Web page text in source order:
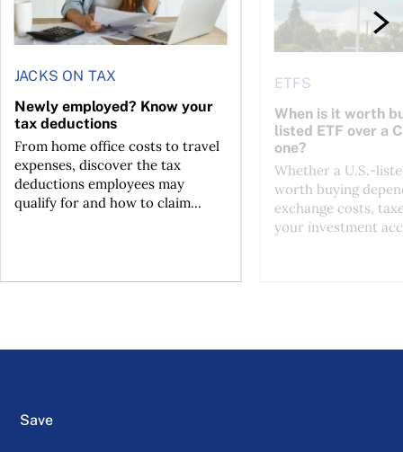
JACKS ON TAX
Newly employed? Know your
tax deductions
From home office costs to travel
expenses, discover the tax
deductions employees may
qualify for and how to claim...
ETFS
When is it worth
listed ETF over a
one?
Whether a U.S.-
worth buying
exchange costs,
your investment
Save